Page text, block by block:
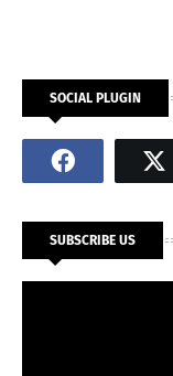
SOCIAL PLUGIN
SUBSCRIBE US